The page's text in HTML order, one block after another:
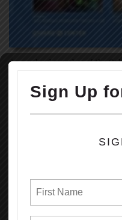
As a valued member of the
two family-friendly events
Through the link below, you
the following events:
1. Hot Wheels Monster
August 23-27: Cirque Du Soleil:
2. An exhilarating show